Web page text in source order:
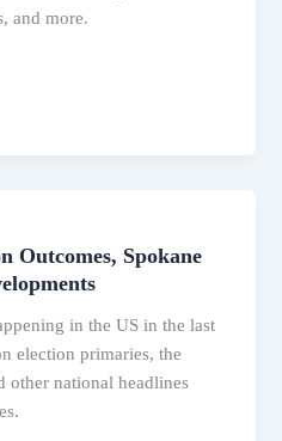
and more.
Outcomes, Spokane
in the US in the last
election primaries, the
other national headlines